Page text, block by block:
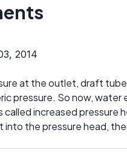
2014
at the outlet, draft
pressure. So now, water
called increased pressure
the pressure head,